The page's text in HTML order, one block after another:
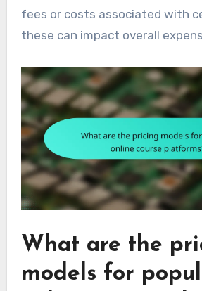
fees or costs associated with
these can impact overall
What are the
models for